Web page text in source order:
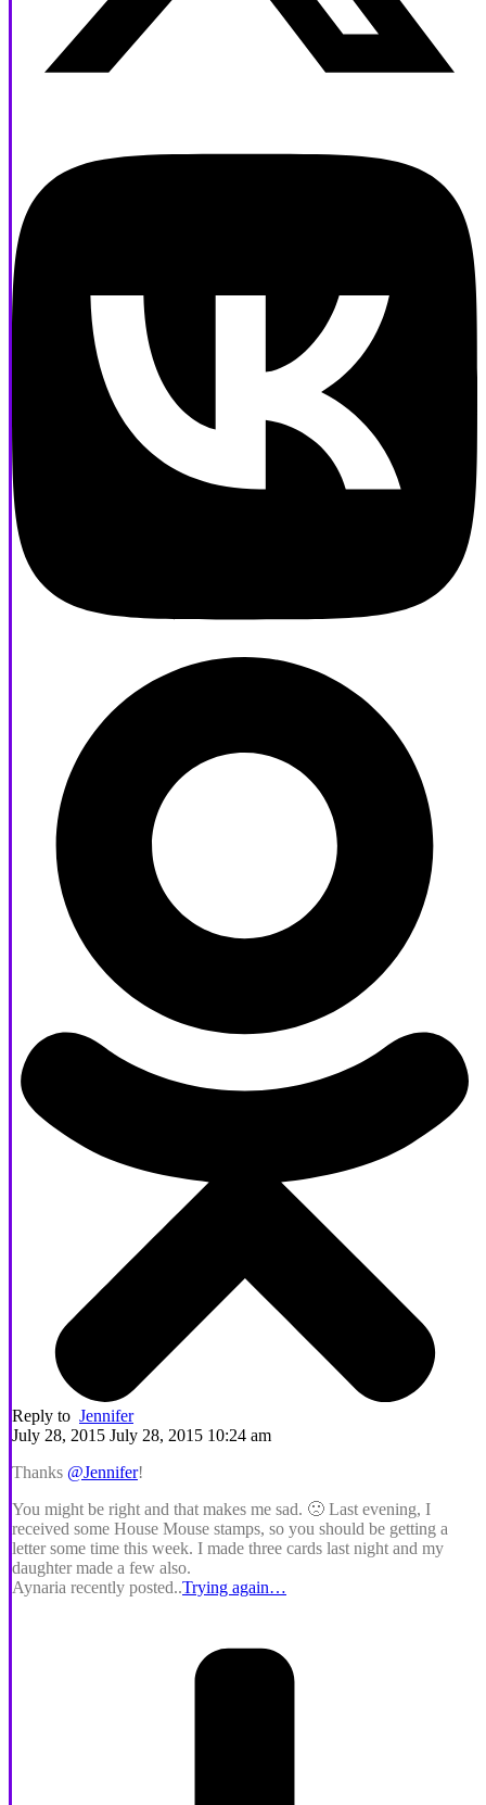
Reply to Jennifer
July 28, 2015 July 28, 2015 10:24 am
Thanks @Jennifer!
You might be right and that makes me sad. 🙁 Last evening, I
received some House Mouse stamps, so you should be getting a
letter some time this week. I made three cards last night and my
daughter made a few also.
Aynaria recently posted..Trying again…